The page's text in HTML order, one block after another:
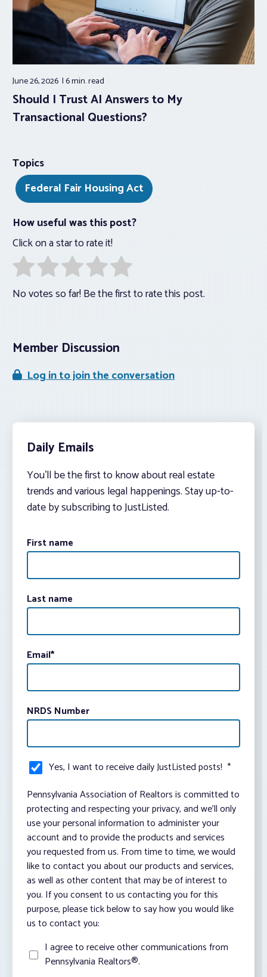
June 26, 2026 6 min.read
Should I Trust AI Answers to My
Transactional Questions?
Topics
Federal Fair Housing Act
How useful was this post?
Click on a star to rate it!
No votes so far! Be the first to rate this post.
Member Discussion
Log in to join the conversation
Daily Emails
You’ll be the first to know about real estate
trends and various legal happenings. Stay up-to-
date by subscribing to JustListed.
First name
Last name
Email*
NRDS Number
Yes, I want to receive daily JustListed posts! *
Pennsylvania Association of Realtors is committed to
protecting and respecting your privacy, and we’ll only
use your personal information to administer your
account and to provide the products and services
you requested from us. From time to time, we would
like to contact you about our products and services,
as well as other content that may be of interest to
you. If you consent to us contacting you for this
purpose, please tick below to say how you would like
us to contact you:
I agree to receive other communications from
Pennsylvania Realtors®.